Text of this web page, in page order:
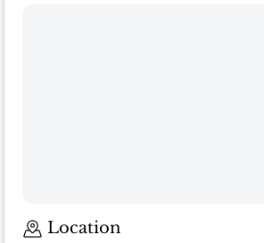
Location